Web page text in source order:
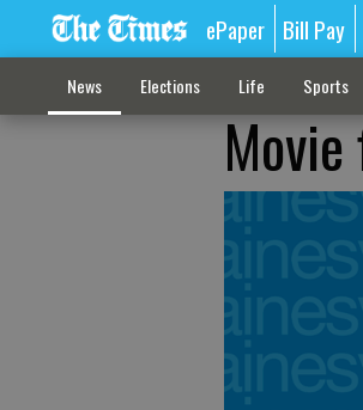
ePaper Bill Pay
News Elections Life Sports